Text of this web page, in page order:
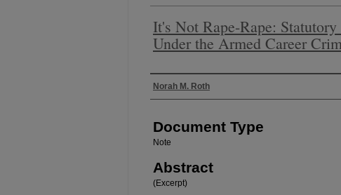
It's Not Rape-Rape:
Under the Armed Career
Authors
Norah M. Roth
Document Type
Note
Abstract
(Excerpt)